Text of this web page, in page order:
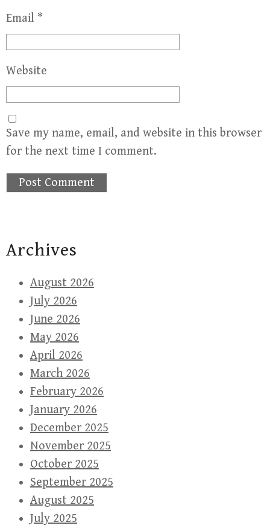
Email *
Website
Save my name, email, and website in this browser
for the next time I comment.
Archives
August 2026
July 2026
June 2026
May 2026
April 2026
March 2026
February 2026
January 2026
December 2025
November 2025
October 2025
September 2025
August 2025
July 2025